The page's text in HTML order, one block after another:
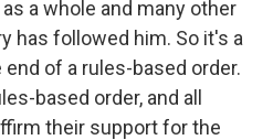
a whole and many other
has followed him. So it's a
of a rules-based order.
based order, and all
their support for the